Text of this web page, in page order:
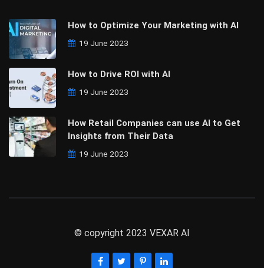
How to Optimize Your Marketing with AI
19 June 2023
How to Drive ROI with AI
19 June 2023
How Retail Companies can use AI to Get
Insights from Their Data
19 June 2023
© copyright 2023 VEXAR AI